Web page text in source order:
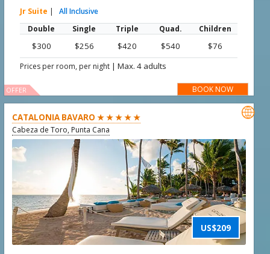
Jr Suite |
All Inclusive
Double
Single Triple Quad. Children
$300 $256 $420 $540 $76
Prices per room, per night |Max. 4 adults
BOOK NOW
OFFER
CATALONIA BAVARO ★ ★ ★ ★ ★
Cabeza de Toro, Punta Cana
US$209
